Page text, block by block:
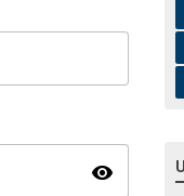
visibility